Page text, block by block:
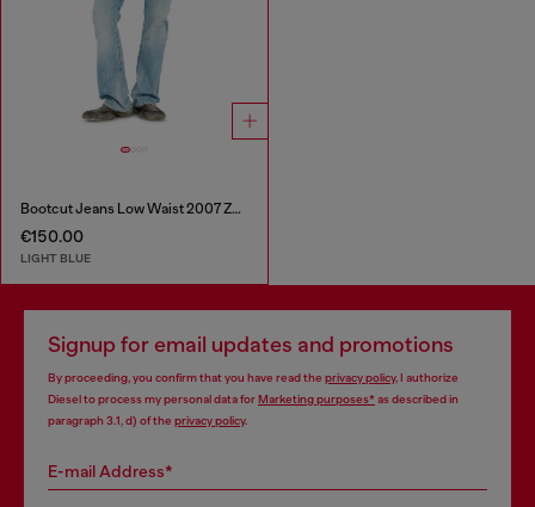
Bootcut Jeans Low Waist 2007 Zatiny
€150.00
LIGHT BLUE
Signup for email updates and promotions
By proceeding, you confirm that you have read the privacy policy, I authorize
Diesel to process my personal data forMarketing purposes*as described in
paragraph 3.1, d) of the privacy policy.
E-mail Address*